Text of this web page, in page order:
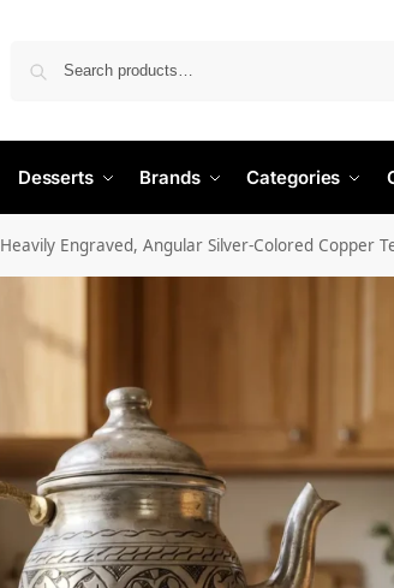
Desserts Brands Categories
Heavily Engraved, Angular Silver-Colored Copper